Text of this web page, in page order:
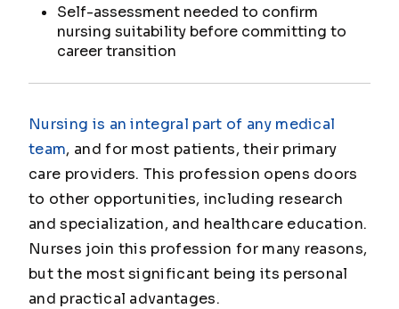
Self-assessment needed to confirm
nursing suitability before committing to
career transition
Nursing is an integral part of any medical
team, and for most patients, their primary
care providers. This profession opens doors
to other opportunities, including research
and specialization, and healthcare education.
Nurses join this profession for many reasons,
but the most significant being its personal
and practical advantages.